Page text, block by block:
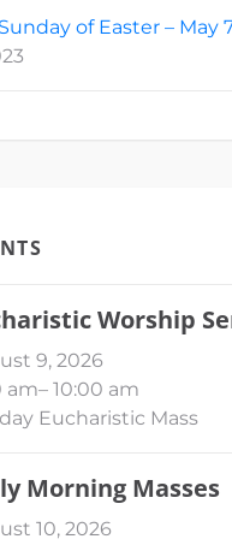
of Easter – May
Worship
9, 2026
am– 10:00 am
Eucharistic Mass
Morning Masses
10, 2026